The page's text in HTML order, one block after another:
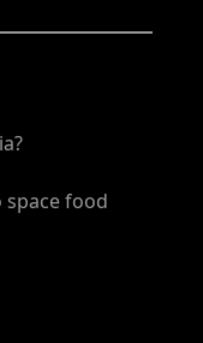
space food